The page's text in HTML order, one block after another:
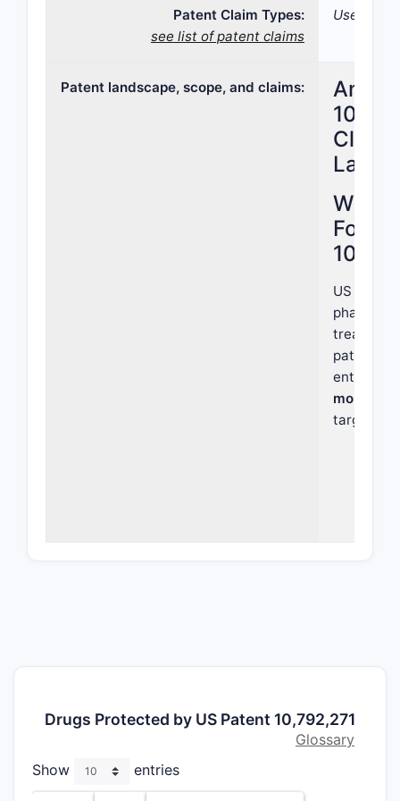
Patent Claim Types:
see list of patent claims
Use;
Patent landscape, scope, and claims:
What
US
treating
patent is
entity
molecule
target
in
Drugs Protected by US Patent 10,792,271
Glossary
Show
entries